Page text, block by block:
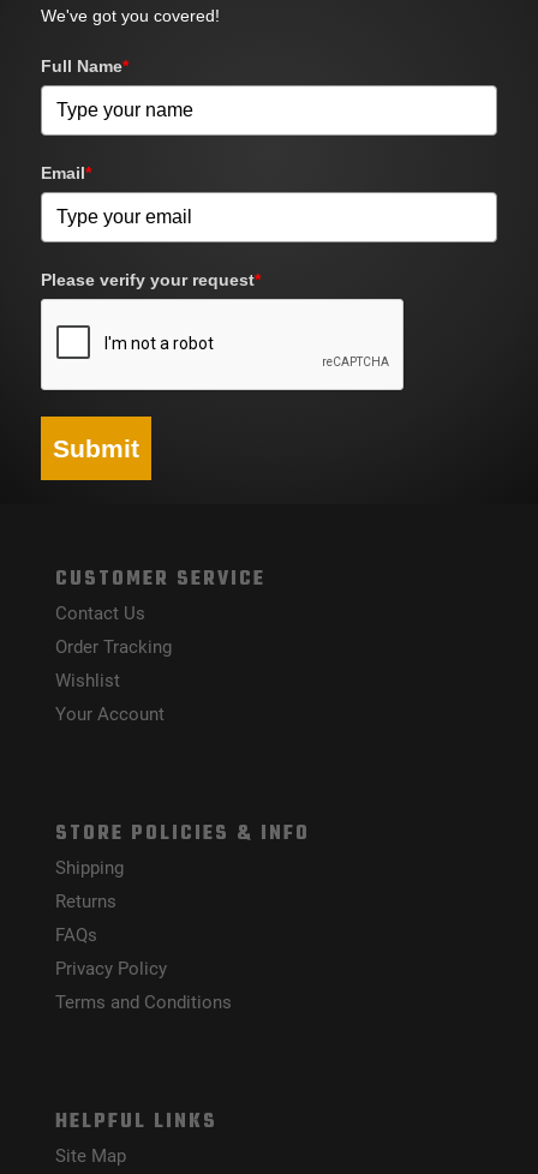
We've got you covered!
Full Name*
Email*
Please verify your request*
Submit
CUSTOMER SERVICE
Contact Us
Order Tracking
Wishlist
Your Account
STORE POLICIES & INFO
Shipping
Returns
FAQs
Privacy Policy
Terms and Conditions
HELPFUL LINKS
Site Map